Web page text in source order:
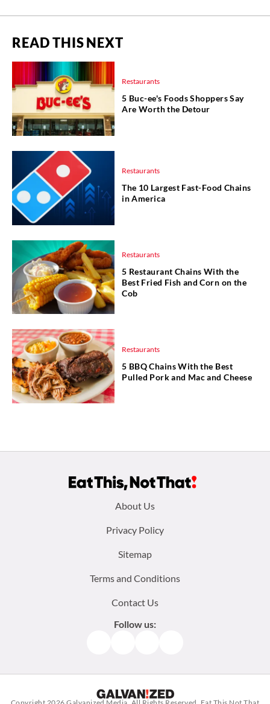
READ THIS NEXT
Restaurants
5 Buc-ee's Foods Shoppers Say
Are Worth the Detour
Restaurants
The 10 Largest Fast-Food Chains
in America
Restaurants
5 Restaurant Chains With the
Best Fried Fish and Corn on the
Cob
Restaurants
5 BBQ Chains With the Best
Pulled Pork and Mac and Cheese
About Us
Privacy Policy
Sitemap
Terms and Conditions
Contact Us
Follow us: